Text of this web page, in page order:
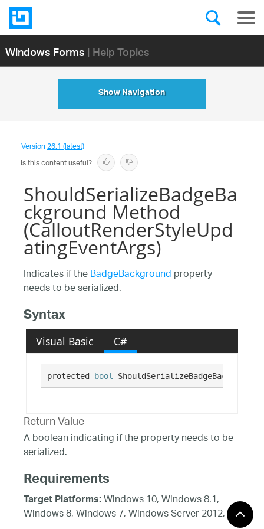
Windows Forms| Help Topics
Show Navigation
Version26.1 (latest)
Is this content useful?
ShouldSerializeBadgeBa
ckground Method
(CalloutRenderStyleUpd
atingEventArgs)
Indicates if theBadgeBackgroundproperty
needs to be serialized.
Syntax
Visual Basic C#
protected bool
Return Value
A boolean indicating if the property needs to be
serialized.
Requirements
Target Platforms:Windows 10, Windows 8.1,
Windows 8, Windows 7, Windows Server 2012,